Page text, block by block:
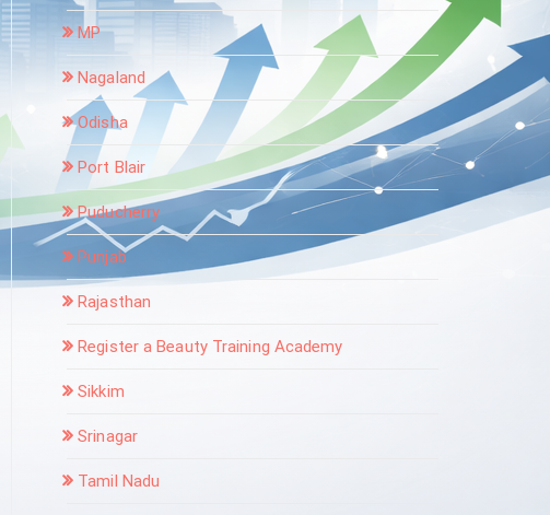
MP
Nagaland
Odisha
Port Blair
Puducherry
Punjab
Rajasthan
Register a Beauty Training Academy
Sikkim
Srinagar
Tamil Nadu